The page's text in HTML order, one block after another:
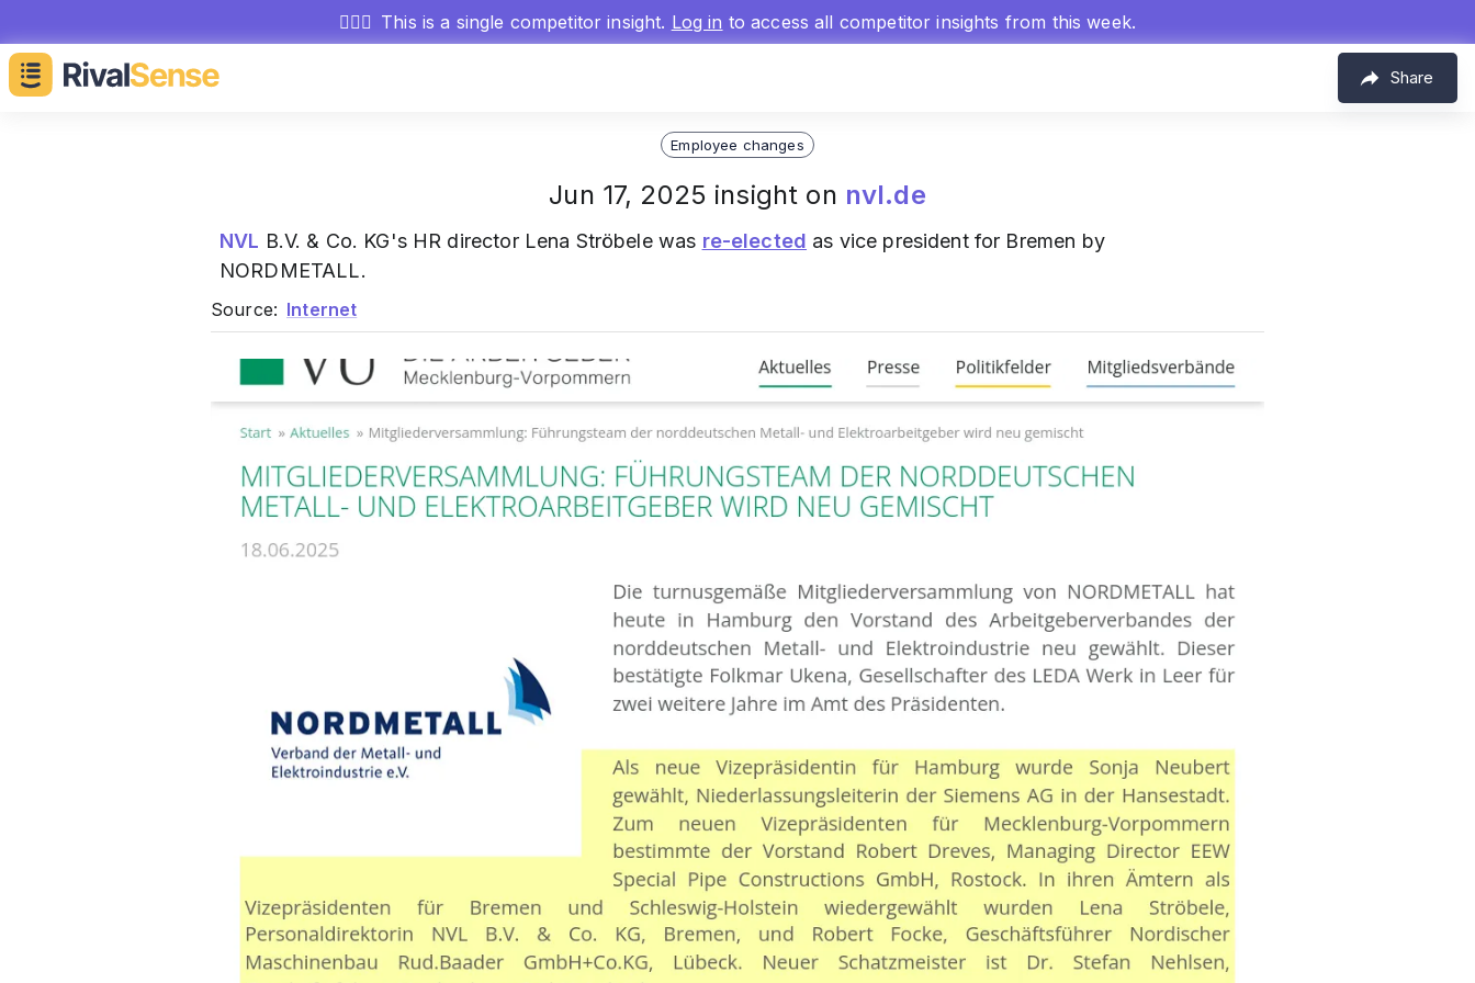
🕵🏻‍♂️ This is a single competitor insight. Log in to access all competitor insights from this week.
Share
Employee changes
Jun 17, 2025 insight on nvl.de
NVL B.V. & Co. KG's HR director Lena Ströbele was re-elected as vice president for Bremen by
NORDMETALL.
Source: Internet